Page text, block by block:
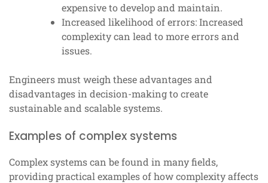
expensive to develop and maintain.
Increased likelihood of errors: Increased
complexity can lead to more errors and
issues.
Engineers must weigh these advantages and
disadvantages in decision-making to create
sustainable and scalable systems.
Examples of complex systems
Complex systems can be found in many fields,
providing practical examples of how complexity affects